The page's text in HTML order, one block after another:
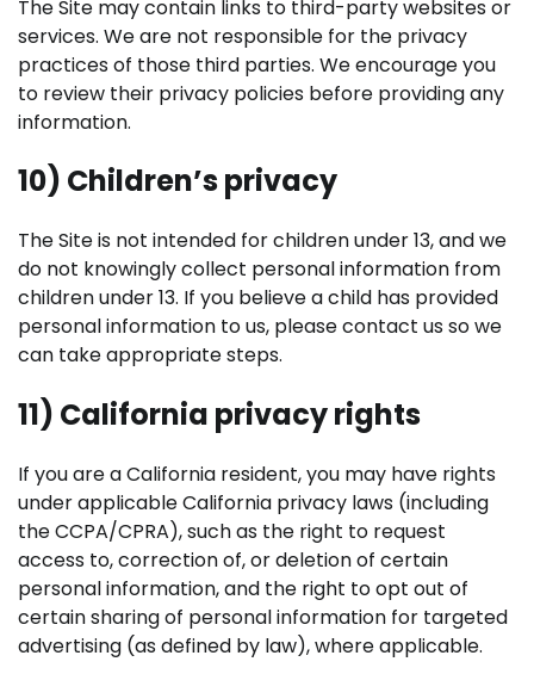
The Site may contain links to third-party websites or
services. We are not responsible for the privacy
practices of those third parties. We encourage you
to review their privacy policies before providing any
information.
10) Children’s privacy
The Site is not intended for children under 13, and we
do not knowingly collect personal information from
children under 13. If you believe a child has provided
personal information to us, please contact us so we
can take appropriate steps.
11) California privacy rights
If you are a California resident, you may have rights
under applicable California privacy laws (including
the CCPA/CPRA), such as the right to request
access to, correction of, or deletion of certain
personal information, and the right to opt out of
certain sharing of personal information for targeted
advertising (as defined by law), where applicable.